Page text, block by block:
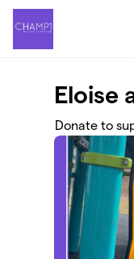
Skip to main content
Eloise
Donate to